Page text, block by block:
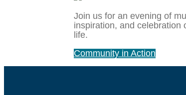
Join us for an evening of
inspiration, and celebration
life.
Community in Action